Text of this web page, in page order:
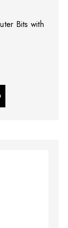
Bits with